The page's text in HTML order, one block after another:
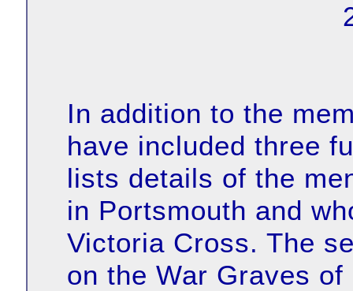
In addition to the
have included three
lists details of the
in Portsmouth and
Victoria Cross. The
on the War Graves